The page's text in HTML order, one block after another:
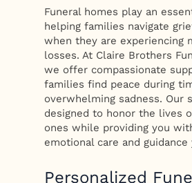
Funeral homes play an
helping families navigate
when they are experiencing
losses. At Claire Brothers
we offer compassionate
families find peace during
overwhelming sadness. Our
designed to honor the lives
ones while providing you
emotional care and guidance
Personalized